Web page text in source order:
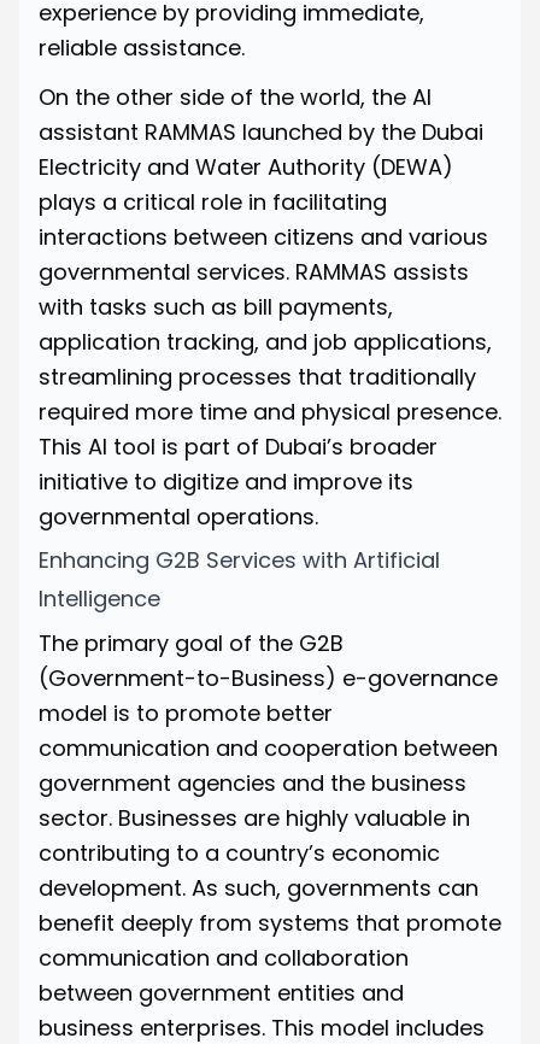
experience by providing immediate,
reliable assistance.
On the other side of the world, the AI
assistant RAMMAS launched by the Dubai
Electricity and Water Authority (DEWA)
plays a critical role in facilitating
interactions between citizens and various
governmental services. RAMMAS assists
with tasks such as bill payments,
application tracking, and job applications,
streamlining processes that traditionally
required more time and physical presence.
This AI tool is part of Dubai’s broader
initiative to digitize and improve its
governmental operations.
Enhancing G2B Services with Artificial
Intelligence
The primary goal of the G2B
(Government-to-Business) e-governance
model is to promote better
communication and cooperation between
government agencies and the business
sector. Businesses are highly valuable in
contributing to a country’s economic
development. As such, governments can
benefit deeply from systems that promote
communication and collaboration
between government entities and
business enterprises. This model includes